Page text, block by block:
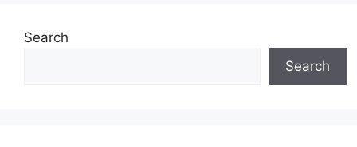
Search
Search